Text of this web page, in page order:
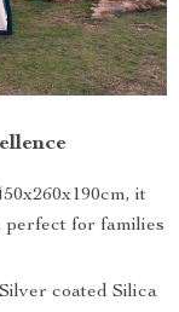
it
perfect for families
coated Silica